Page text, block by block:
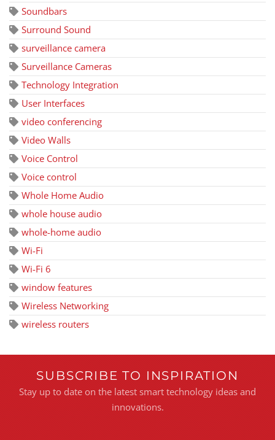
Soundbars
Surround Sound
surveillance camera
Surveillance Cameras
Technology Integration
User Interfaces
video conferencing
Video Walls
Voice Control
Voice control
Whole Home Audio
whole house audio
whole-home audio
Wi-Fi
Wi-Fi 6
window features
Wireless Networking
wireless routers
SUBSCRIBE TO INSPIRATION
Stay up to date on the latest smart technology ideas and
innovations.